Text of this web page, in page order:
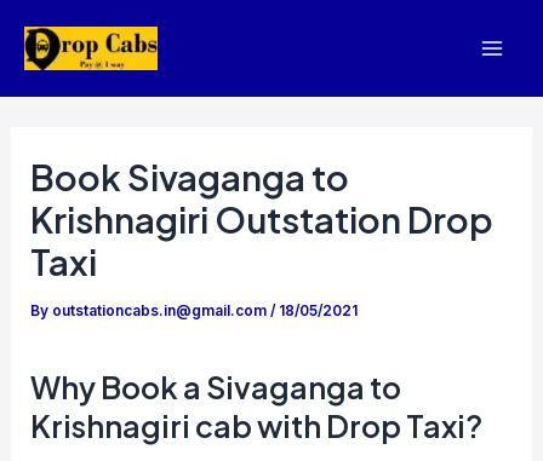
Book Sivaganga to
Krishnagiri Outstation Drop
Taxi
By outstationcabs.in@gmail.com/ 18/05/2021
Why Book a Sivaganga to
Krishnagiri cab with Drop Taxi?